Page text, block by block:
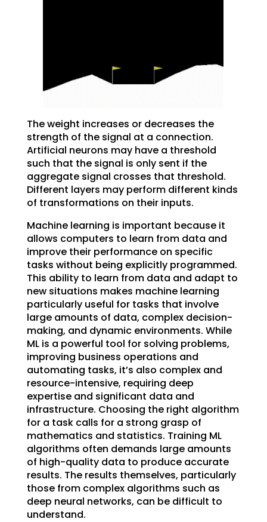
The weight increases or decreases the
strength of the signal at a connection.
Artificial neurons may have a threshold
such that the signal is only sent if the
aggregate signal crosses that threshold.
Different layers may perform different kinds
of transformations on their inputs.
Machine learning is important because it
allows computers to learn from data and
improve their performance on specific
tasks without being explicitly programmed.
This ability to learn from data and adapt to
new situations makes machine learning
particularly useful for tasks that involve
large amounts of data, complex decision-
making, and dynamic environments. While
ML is a powerful tool for solving problems,
improving business operations and
automating tasks, it’s also complex and
resource-intensive, requiring deep
expertise and significant data and
infrastructure. Choosing the right algorithm
for a task calls for a strong grasp of
mathematics and statistics. Training ML
algorithms often demands large amounts
of high-quality data to produce accurate
results. The results themselves, particularly
those from complex algorithms such as
deep neural networks, can be difficult to
understand.